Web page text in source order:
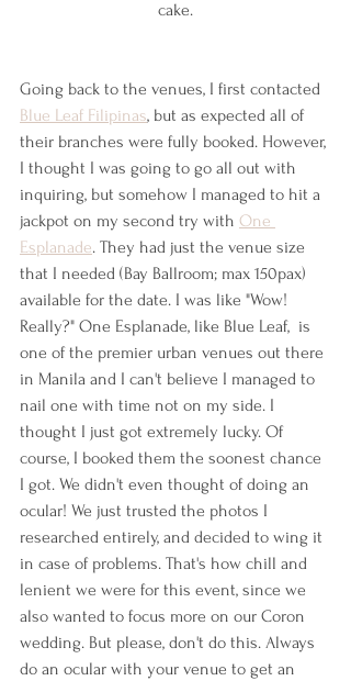
cake.
Going back to the venues, I first contacted
Blue Leaf Filipinas, but as expected all of
their branches were fully booked. However,
I thought I was going to go all out with
inquiring, but somehow I managed to hit a
jackpot on my second try with One
Esplanade. They had just the venue size
that I needed (Bay Ballroom; max 150pax)
available for the date. I was like "Wow!
Really?" One Esplanade, like Blue Leaf,  is
one of the premier urban venues out there
in Manila and I can't believe I managed to
nail one with time not on my side. I
thought I just got extremely lucky. Of
course, I booked them the soonest chance
I got. We didn't even thought of doing an
ocular! We just trusted the photos I
researched entirely, and decided to wing it
in case of problems. That's how chill and
lenient we were for this event, since we
also wanted to focus more on our Coron
wedding. But please, don't do this. Always
do an ocular with your venue to get an